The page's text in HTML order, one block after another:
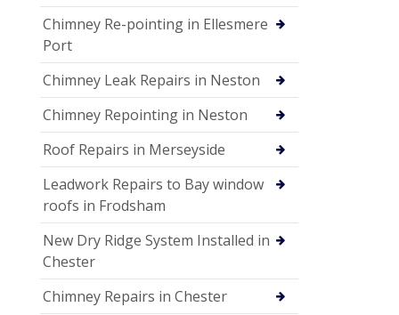
Chimney Re-pointing in Ellesmere
Port
Chimney Leak Repairs in Neston
Chimney Repointing in Neston
Roof Repairs in Merseyside
Leadwork Repairs to Bay window
roofs in Frodsham
New Dry Ridge System Installed in
Chester
Chimney Repairs in Chester